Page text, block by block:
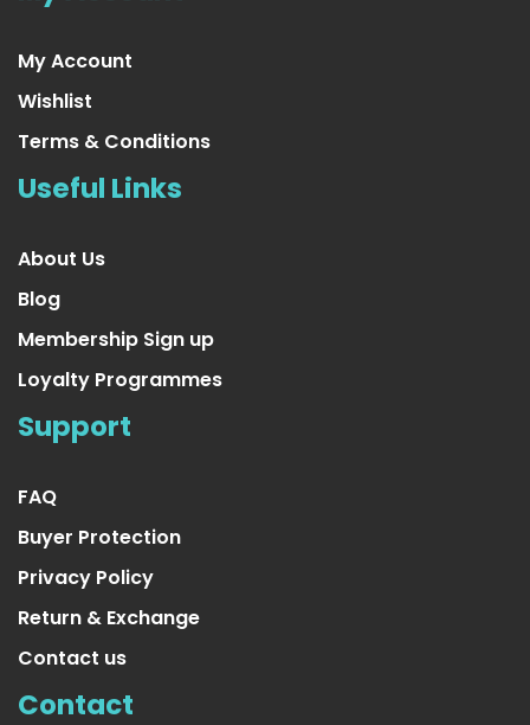
4 Pair Sheer Small/Medium Ladies Socks
My Account
Wishlist
Terms & Conditions
Useful Links
About Us
Blog
Membership Sign up
Loyalty Programmes
Support
FAQ
Buyer Protection
Privacy Policy
Return & Exchange
Contact us
Contact